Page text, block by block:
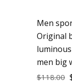
Men
Original
men big
$118.00